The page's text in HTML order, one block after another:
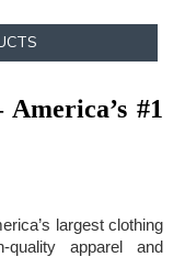
#1
largest clothing
quality apparel and